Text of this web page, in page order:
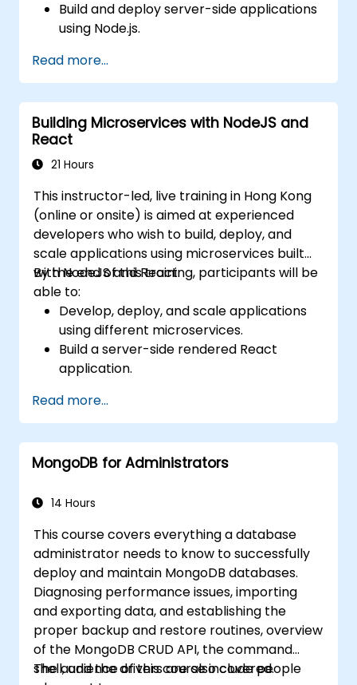
Build and deploy server-side applications
using Node.js.
interfaces with React.
Integrate front-end and back-end
components to create full-stack
applications.
Understand best practices for migrating
legacy systems to modern JavaScript-
Read more...
Building Microservices with NodeJS and
React
21 Hours
This instructor-led, live training in Hong Kong
(online or onsite) is aimed at experienced
developers who wish to build, deploy, and
scale applications using microservices built
with NodeJS and React.
By the end of this training, participants will be
able to:
Develop, deploy, and scale applications
using different microservices.
Build a server-side rendered React
application.
using Docker and Kubernetes.
Perform application testing on
microservices.
Read more...
MongoDB for Administrators
14 Hours
This course covers everything a database
administrator needs to know to successfully
deploy and maintain MongoDB databases.
Diagnosing performance issues, importing
and exporting data, and establishing the
proper backup and restore routines, overview
of the MongoDB CRUD API, the command
shell, and the drivers are also covered.
The audience of this course include people